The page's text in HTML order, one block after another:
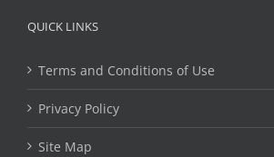
QUICK LINKS
Terms and Conditions of Use
Privacy Policy
Site Map